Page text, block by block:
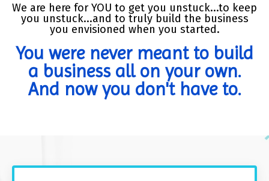
We are here for YOU to get you unstuck...to keep
you unstuck...and to truly build the business
you envisioned when you started.
You were never meant to build
a business all on your own.
And now you don't have to.